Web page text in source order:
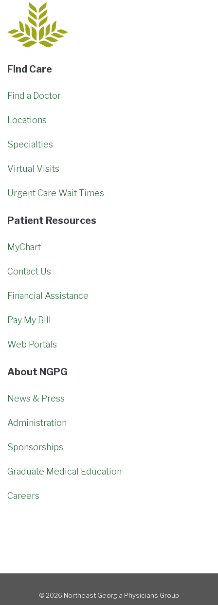
Find Care
Find a Doctor
Locations
Specialties
Virtual Visits
Urgent Care Wait Times
Patient Resources
MyChart
Contact Us
Financial Assistance
Pay My Bill
Web Portals
About NGPG
News & Press
Administration
Sponsorships
Graduate Medical Education
Careers
© 2026 Northeast Georgia Physicians Group